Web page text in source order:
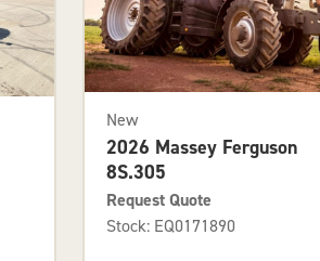
New
2026 Massey Ferguson
8S.305
Request Quote
Stock: EQ0171890